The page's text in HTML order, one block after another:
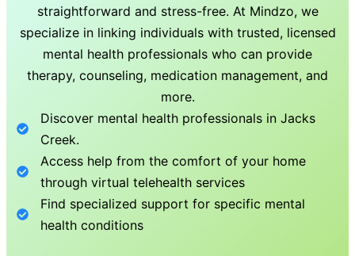
straightforward and stress-free. At Mindzo, we
specialize in linking individuals with trusted, licensed
mental health professionals who can provide
therapy, counseling, medication management, and
more.
Discover mental health professionals inJacks
Creek.
Access help from the comfort of your home
through virtual telehealth services
Find specialized support for specific mental
health conditions